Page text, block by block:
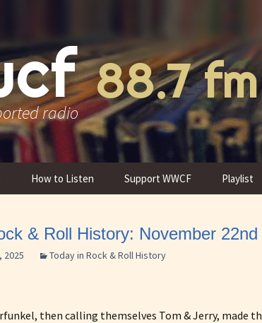
radio
88.7 fm
& History
How to Listen Support WWCF
Thank You Gifts
Playlist
Programs
& Roll History: November 22nd
2025 Today in Rock & Roll History
then calling themselves Tom & Jerry, made